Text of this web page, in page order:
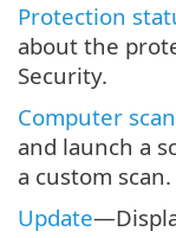
Protection
about the
Security.
Computer scan
and launch a
a custom scan.
Update